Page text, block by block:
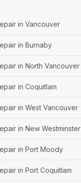
in Vancouver
in Burnaby
in North Vancouver
in Coquitlam
in West Vancouver
in New Westminster
in Port Moody
in Port Coquitlam